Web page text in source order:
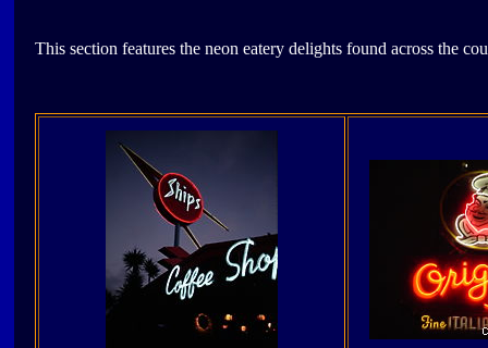
This section features the neon eatery delights found across the